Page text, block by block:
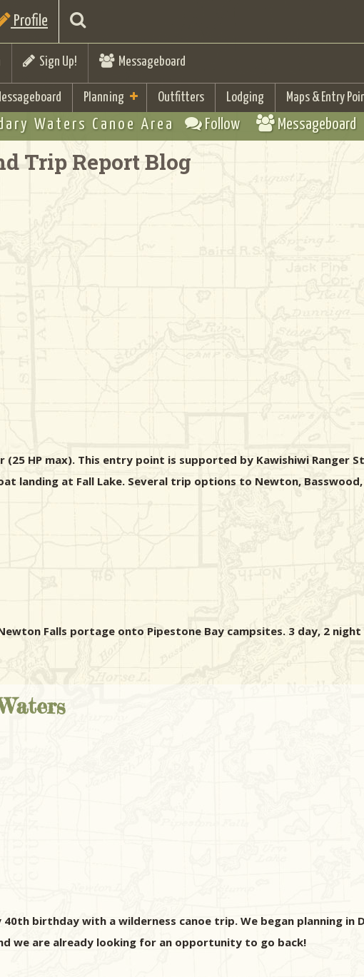
Profile
Sign Up! Messageboard
Planning Outfitters Lodging Maps & Entry
Waters Canoe Area Follow Messageboard
Trip Report Blog
HP max). This entry point is supported by Kawishiwi Ranger
landing at Fall Lake. Several trip options to Newton,
Falls portage onto Pipestone Bay campsites. 3 day, 2
birthday with a wilderness canoe trip. We began planning in
we are already looking for an opportunity to go back!